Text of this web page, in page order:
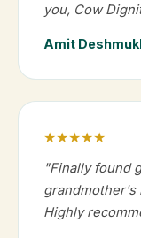
you, Cow
Amit
★★★★★
"Finally found
grandmother's
Highly